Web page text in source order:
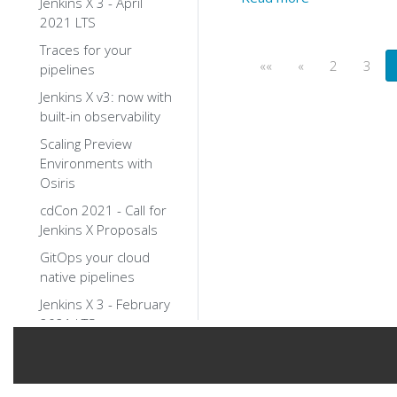
2021 LTS
Traces for your
pipelines
Jenkins X v3: now with
built-in observability
Scaling Preview
Environments with
Osiris
cdCon 2021 - Call for
Jenkins X Proposals
GitOps your cloud
native pipelines
Jenkins X 3 - February
2021 LTS
«« « 2 3